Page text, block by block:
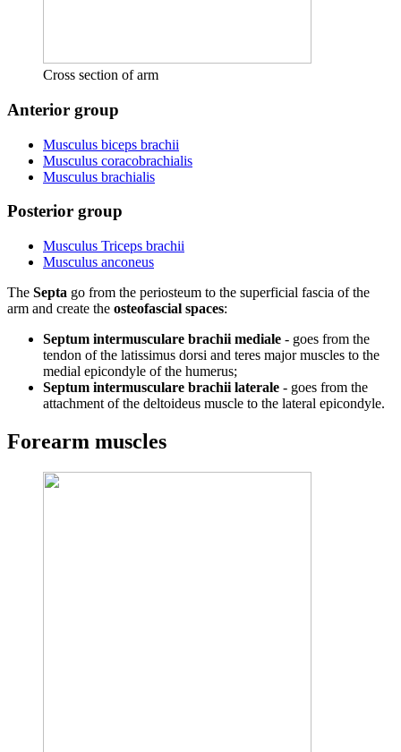
Cross section of arm
Anterior group
Musculus biceps brachii
Musculus coracobrachialis
Musculus brachialis
Posterior group
Musculus Triceps brachii
Musculus anconeus
The Septa go from the periosteum to the superficial fascia of the
arm and create the osteofascial spaces:
Septum intermusculare brachii mediale - goes from the
tendon of the latissimus dorsi and teres major muscles to the
medial epicondyle of the humerus;
Septum intermusculare brachii laterale - goes from the
attachment of the deltoideus muscle to the lateral epicondyle.
Forearm muscles